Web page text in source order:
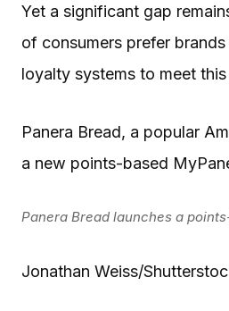
Yet a significant gap
of consumers prefer
loyalty systems to meet
Panera Bread, a popular
a new points-based
Panera Bread launches a
Jonathan Weiss/